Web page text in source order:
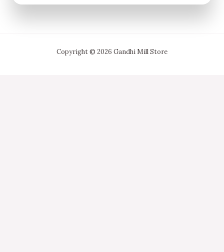
Copyright © 2026 Gandhi Mill Store